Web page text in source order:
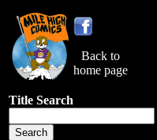
Back to
home page
Title Search